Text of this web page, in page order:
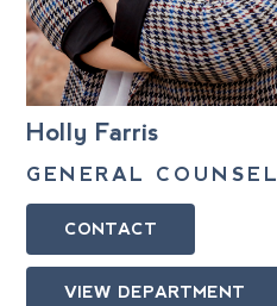
Holly Farris
GENERAL COUNSEL
CONTACT
VIEW DEPARTMENT